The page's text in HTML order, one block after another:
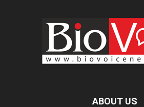
ABOUT US